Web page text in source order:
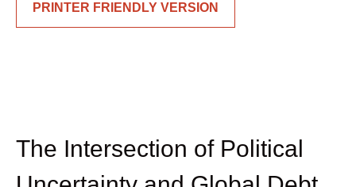
PRINTER FRIENDLY VERSION
The Intersection of Political